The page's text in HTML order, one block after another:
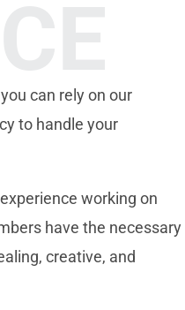
can rely on our
to handle your
working on
have the necessary
creative, and